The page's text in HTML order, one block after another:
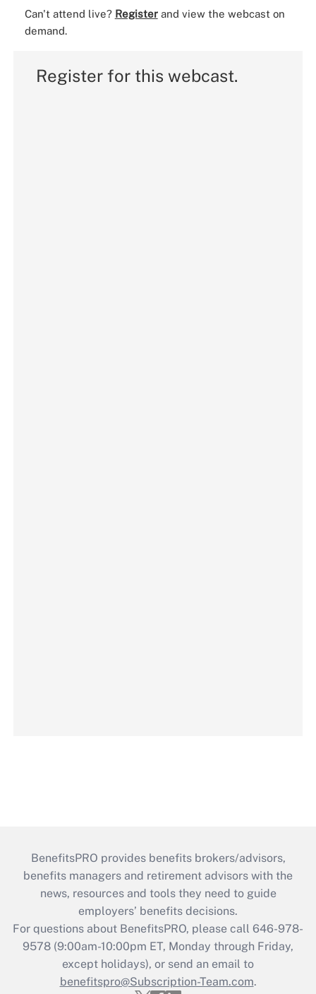
Can't attend live? Register and view the webcast on
demand.
Register for this webcast.
BenefitsPRO provides benefits brokers/advisors,
benefits managers and retirement advisors with the
news, resources and tools they need to guide
employers’ benefits decisions.
For questions about BenefitsPRO, please call 646-978-
9578 (9:00am-10:00pm ET, Monday through Friday,
except holidays), or send an email to
benefitspro@Subscription-Team.com.